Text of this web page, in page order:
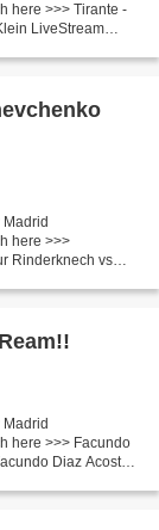
here >>> Tirante -
LiveStream
Madrid
here >>>
Rinderknech vs
Madrid
here >>> Facundo
Diaz Acosta v